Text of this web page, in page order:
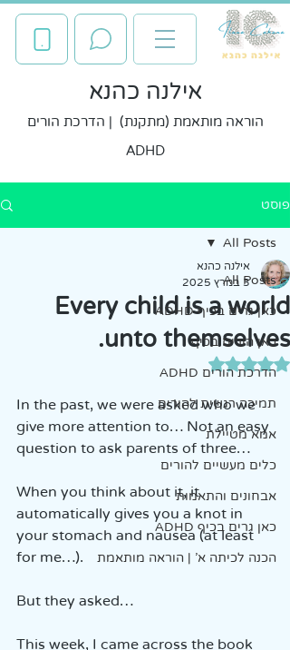
אילנה כהנא
הוראה מותאמת (מתקנת) | הדרכת הורים
ADHD
פוסט
All Posts
כאן גרים בכיף ADHD
כאן הורים בכיף
הדרכת הורים ADHD
תמיכה רגשית להורים
אמא מטיילת
כלים מעשיים להורים
אבחונים והתאמות
כאן גרים בכיף ADHD
הכנה לכיתה א' | הוראה מותאמת
All Posts
Every child is a world
unto themselves.
אילנה כהנא
3 במרץ 2025
דירוג של NaN מתוך 5 כוכבים
In the past, we were asked who we
give more attention to… Not an easy
question to ask parents of three…
When you think about it, it
automatically gives you a knot in
your stomach and nausea (at least
for me…).
But they asked…
This week, I came across the book